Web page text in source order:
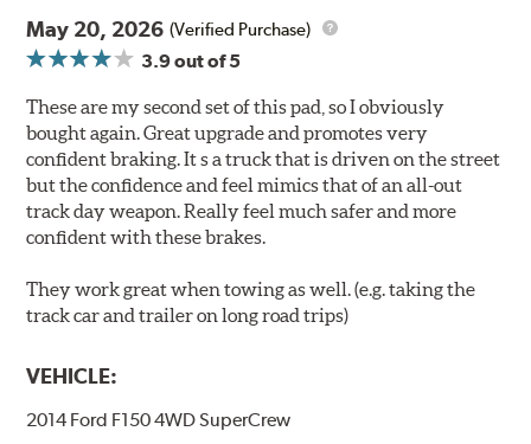
May 20, 2026 (Verified Purchase)
3.9out of 5
These are my second set of this pad, so I obviously
bought again. Great upgrade and promotes very
confident braking. It s a truck that is driven on the street
but the confidence and feel mimics that of an all-out
track day weapon. Really feel much safer and more
confident with these brakes.
They work great when towing as well. (e.g. taking the
track car and trailer on long road trips)
VEHICLE:
2014 Ford F150 4WD SuperCrew